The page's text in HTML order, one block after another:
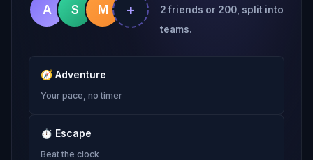
A S M +
2 friends or 200, split into
teams.
🧭 Adventure
Your pace, no timer
⏱ Escape
Beat the clock